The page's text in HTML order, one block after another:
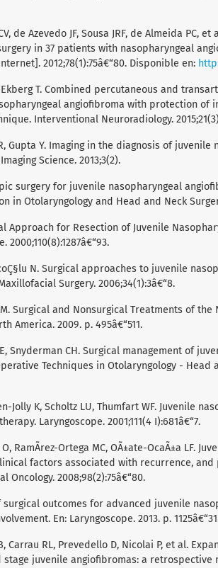
de Azevedo JF, Sousa JRF, de Almeida PC,
in 37 patients with nasopharyngeal
2012;78(1):75â€“80. Disponible en:
T. Combined percutaneous and
angiofibroma with protection of
Interventional Neuroradiology.
Gupta Y. Imaging in the diagnosis of juvenile
Science. 2013;3(2).
surgery for juvenile nasopharyngeal
in Otolaryngology and Head and Neck
Approach for Resection of Juvenile
N. Surgical approaches to juvenile
Surgery. 2006;34(1):3â€“8.
Surgical and Nonsurgical Treatments of the
America. 2009. p. 495â€“511.
Snyderman CH. Surgical management of
Techniques in Otolaryngology - Head
Jolly K, Scholtz LU, Thumfart WF. Juvenile
Laryngoscope. 2001;111(4 I):681â€“7.
RamÃ­rez-Ortega MC, OÃ±ate-OcaÃ±a LF.
factors associated with recurrence, and
Oncology. 2008;98(2):75â€“80.
surgical outcomes for advanced juvenile
En: Laryngoscope. 2013. p.
Carrau RL, Prevedello D, Nicolai P, et al.
juvenile angiofibromas: a retrospective